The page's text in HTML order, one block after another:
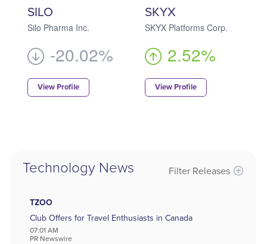
SILO
Silo Pharma Inc.
-20.02%
View Profile
SKYX
SKYX Platforms Corp.
2.52%
View Profile
Technology News
Filter Releases
Aerospace and Defense
Banking
Biotechnology
TZOO
Club Offers for Travel Enthusiasts in Canada
07:01 AM
PR Newswire